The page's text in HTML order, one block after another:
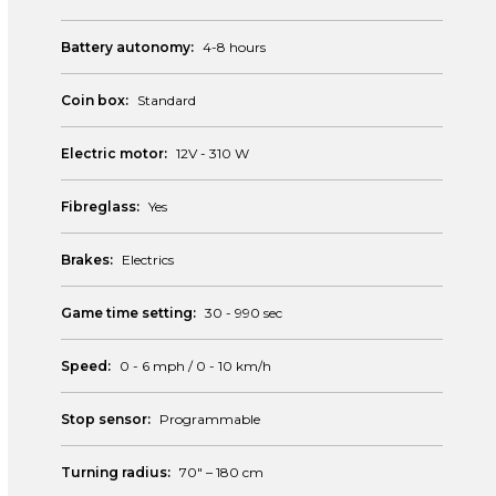
Battery autonomy: 4-8 hours
Coin box: Standard
Electric motor: 12V - 310 W
Fibreglass: Yes
Brakes: Electrics
Game time setting: 30 - 990 sec
Speed: 0 - 6 mph / 0 - 10 km/h
Stop sensor: Programmable
Turning radius: 70″ – 180 cm